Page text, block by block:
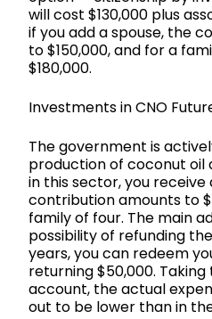
will cost $130,000 plus
if you add a spouse, the
to $150,000, and for a
$180,000.
Investments in CNO
The government is
production of coconut oil
in this sector, you receive
contribution amounts to
family of four. The main
possibility of refunding
years, you can redeem
returning $50,000.
account, the actual
out to be lower than in